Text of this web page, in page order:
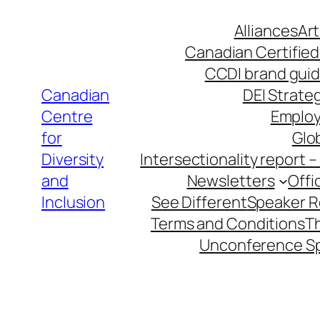
Canadian
Centre
for
Diversity
and
Inclusion
Alliances
Canadian
CCDI brand
DEI
Intersectionality report –
Newsletters
See DifferentSpeaker
Terms and Conditions
Unconference